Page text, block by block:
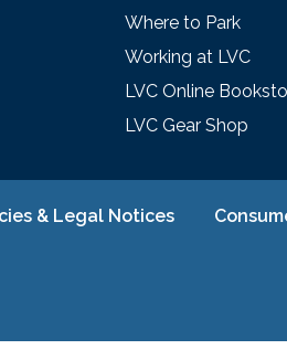
Where to Park
Working at LVC
LVC Online
LVC Gear Shop
& Legal Notices